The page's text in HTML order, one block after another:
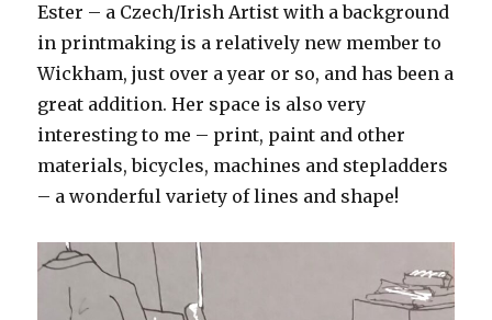
Ester – a Czech/Irish Artist with a background
in printmaking is a relatively new member to
Wickham, just over a year or so, and has been a
great addition. Her space is also very
interesting to me – print, paint and other
materials, bicycles, machines and stepladders
– a wonderful variety of lines and shape!